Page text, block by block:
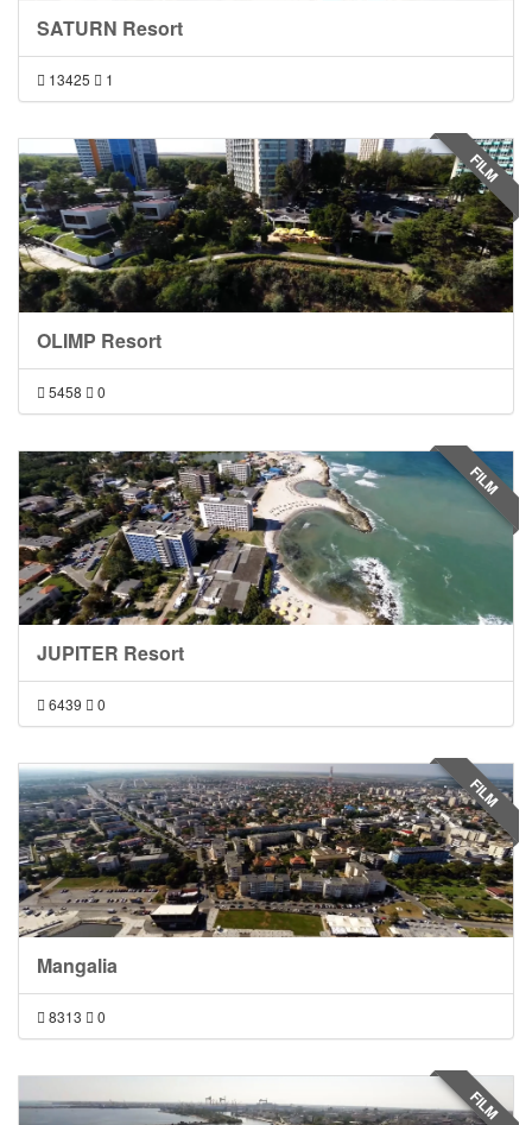
SATURN Resort
13425 1
OLIMP Resort
5458 0
FILM
JUPITER Resort
6439 0
FILM
Mangalia
8313 0
FILM
FILM